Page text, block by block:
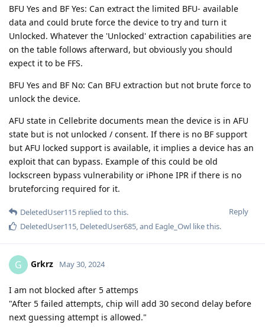
BFU Yes and BF Yes: Can extract the limited BFU- available
data and could brute force the device to try and turn it
Unlocked. Whatever the 'Unlocked' extraction capabilities are
on the table follows afterward, but obviously you should
expect it to be FFS.
BFU Yes and BF No: Can BFU extraction but not brute force to
unlock the device.
AFU state in Cellebrite documents mean the device is in AFU
state but is not unlocked / consent. If there is no BF support
but AFU locked support is available, it implies a device has an
exploit that can bypass. Example of this could be old
lockscreen bypass vulnerability or iPhone IPR if there is no
bruteforcing required for it.
Reply
DeletedUser115 replied to this.
DeletedUser115, DeletedUser685, and Eagle_Owl like this.
G Grkrz May 30, 2024
I am not blocked after 5 attemps
"After 5 failed attempts, chip will add 30 second delay before
next guessing attempt is allowed."